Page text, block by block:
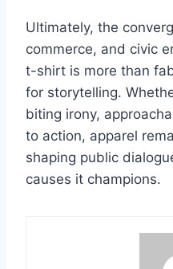
Ultimately, the
commerce, and civic
t-shirt is more than
for storytelling.
biting irony,
to action, apparel
shaping public
causes it champions.